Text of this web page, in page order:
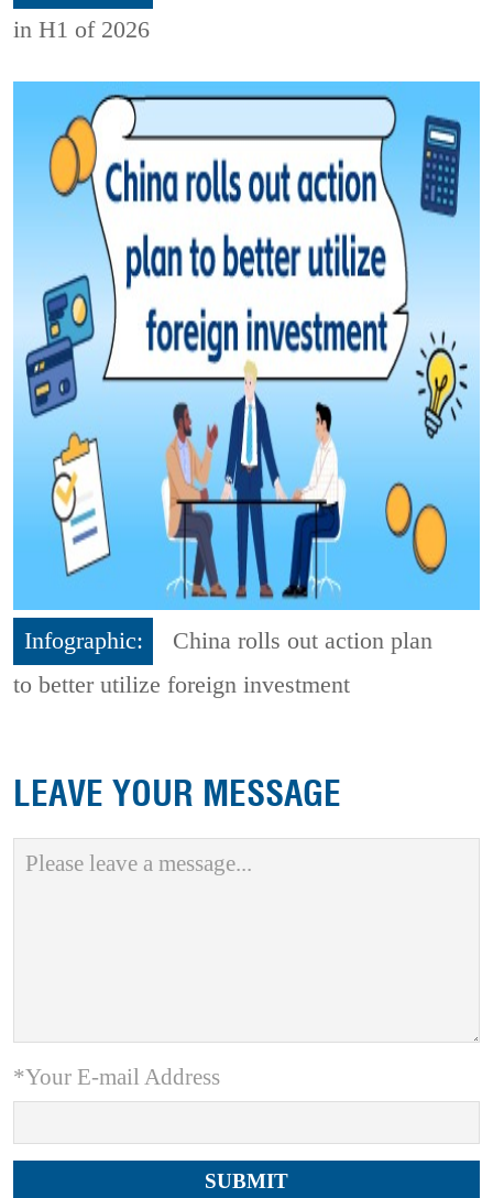
in H1 of 2026
Infographic:
China rolls out action plan
to better utilize foreign investment
LEAVE YOUR MESSAGE
*Your E-mail Address